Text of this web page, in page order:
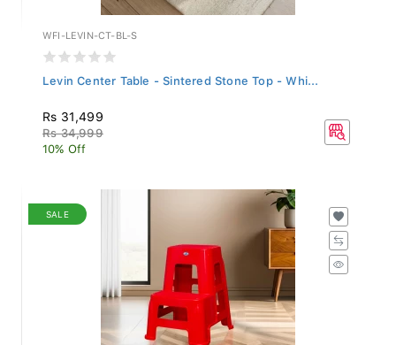
WFI-LEVIN-CT-BL-S
Levin Center Table - Sintered Stone Top - Whi...
Rs 31,499
Rs 34,999
10% Off
SALE